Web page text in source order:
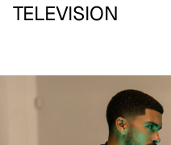
TELEVISION